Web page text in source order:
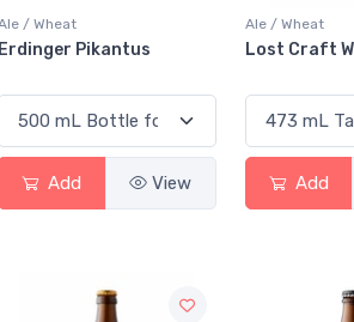
/ Wheat
Erdinger Pikantus
Add View
Ale / Wheat
Lost Craft
Add